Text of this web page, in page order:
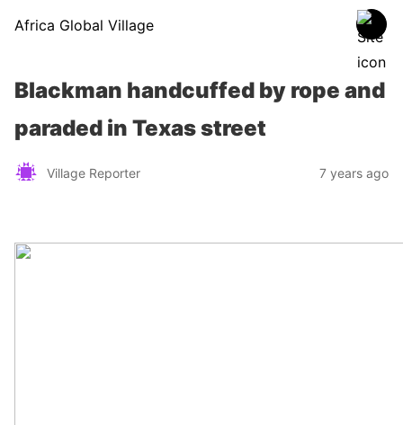
Africa Global Village
Blackman handcuffed by rope and
paraded in Texas street
Village Reporter 7 years ago